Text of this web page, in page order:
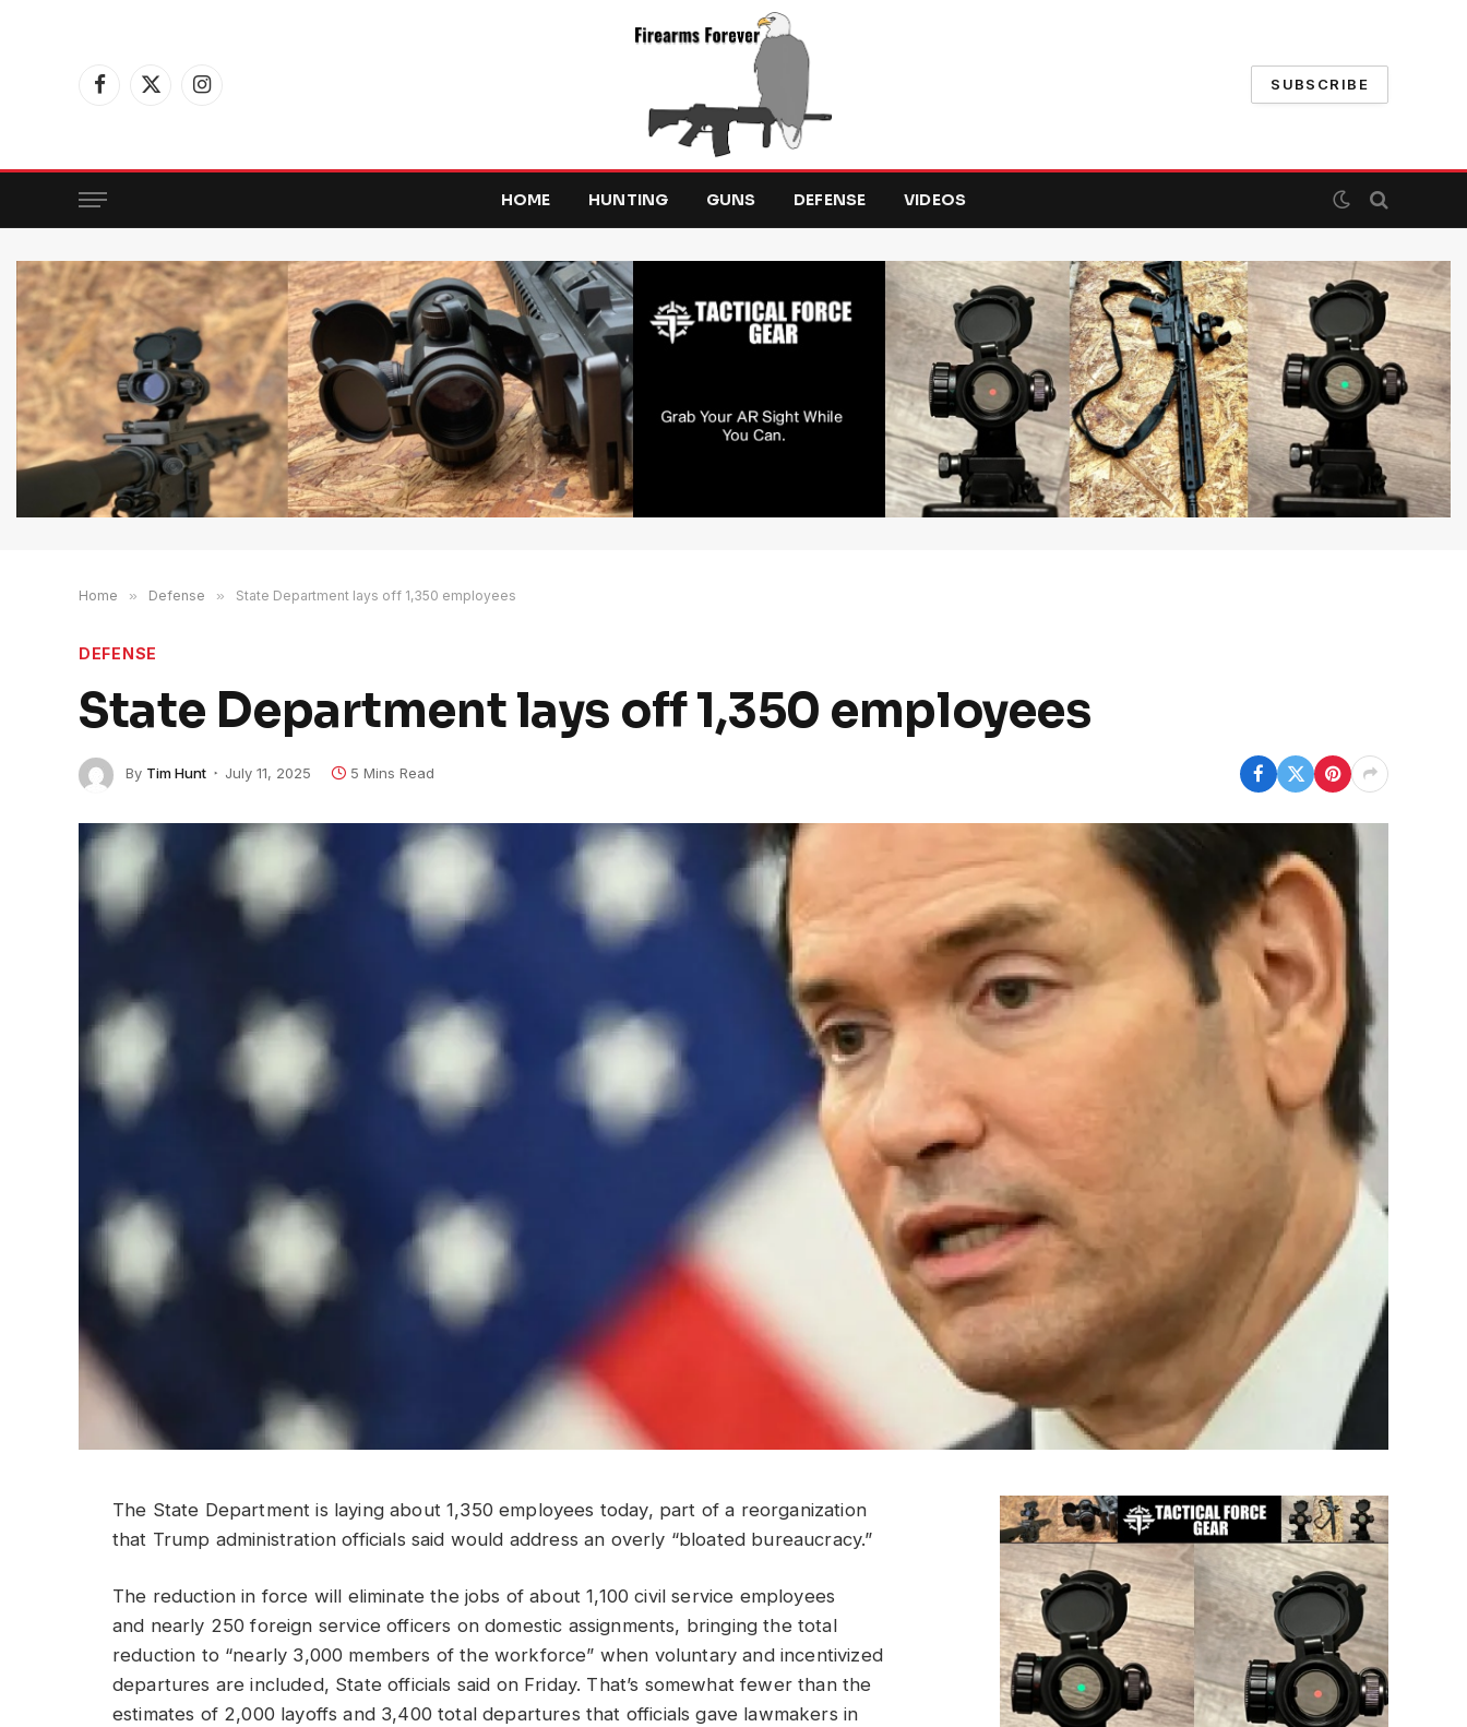
Facebook
X
Instagram
SUBSCRIBE
HOME HUNTING GUNS DEFENSE VIDEOS
Home » Defense » State Department lays off 1,350 employees
DEFENSE
State Department lays off 1,350 employees
By Tim Hunt July 11, 2025 5 Mins Read
The State Department is laying about 1,350 employees today, part of a reorganization
that Trump administration officials said would address an overly “bloated bureaucracy.”
The reduction in force will eliminate the jobs of about 1,100 civil service employees
and nearly 250 foreign service officers on domestic assignments, bringing the total
reduction to “nearly 3,000 members of the workforce” when voluntary and incentivized
departures are included, State officials said on Friday. That’s somewhat fewer than the
estimates of 2,000 layoffs and 3,400 total departures that officials gave lawmakers in